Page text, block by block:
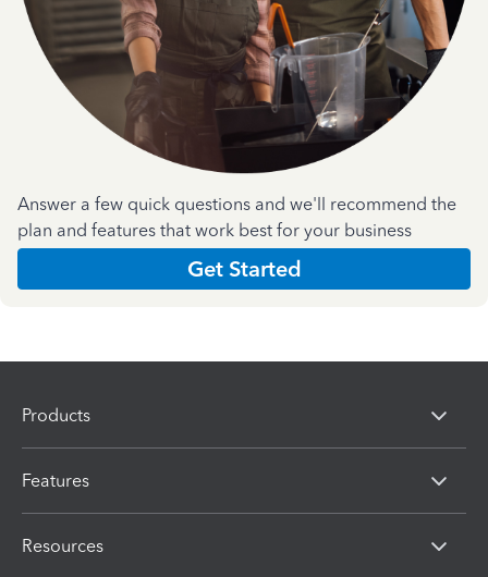
Answer a few quick questions and we'll recommend the
plan and features that work best for your business
Get Started
Products
Features
Resources